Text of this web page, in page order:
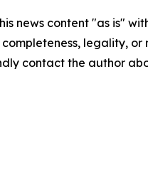
news content "as is"
completeness, legality,
contact the author